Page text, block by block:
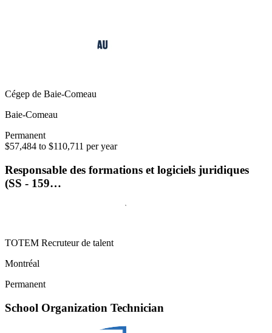
Cégep de Baie-Comeau
Baie-Comeau
Permanent
$57,484 to $110,711 per year
Responsable des formations et logiciels juridiques
(SS - 159…
TOTEM Recruteur de talent
Montréal
Permanent
School Organization Technician